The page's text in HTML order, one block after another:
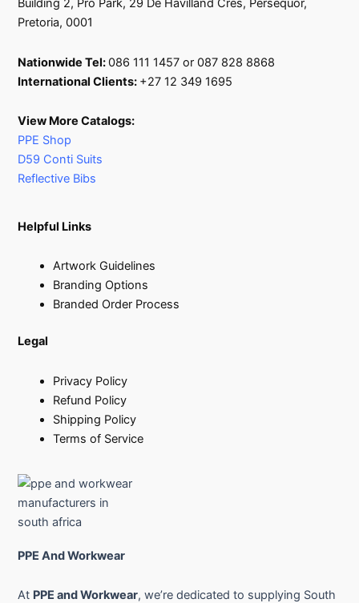
Building 2, Pro Park, 29 De Havilland Cres, Persequor,
Pretoria, 0001
Nationwide Tel:086 111 1457 or 087 828 8868
International Clients: +27 12 349 1695
View More Catalogs:
PPE Shop
D59 Conti Suits
Reflective Bibs
Helpful Links
Artwork Guidelines
Branding Options
Branded Order Process
Legal
Privacy Policy
Refund Policy
Shipping Policy
Terms of Service
PPE And Workwear
At PPE and Workwear, we’re dedicated to supplying South